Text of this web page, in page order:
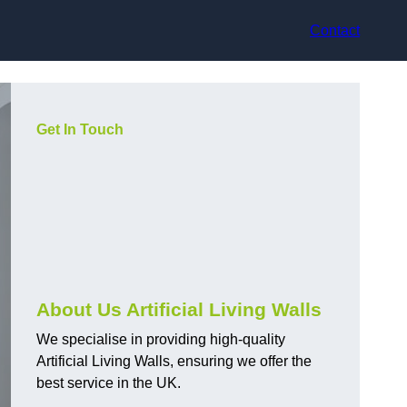
Contact
Get In Touch
About Us Artificial Living Walls
We specialise in providing high-quality
Artificial Living Walls, ensuring we offer the
best service in the UK.